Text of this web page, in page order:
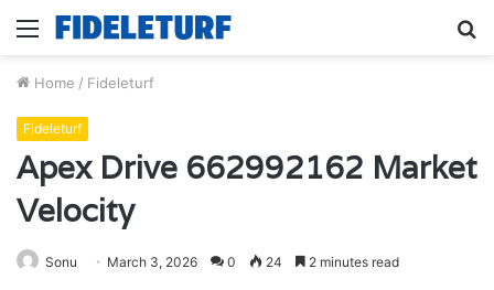
Menu
Home / Fideleturf
Fideleturf
Apex Drive 662992162 Market
Velocity
Sonu March 3, 2026 0 24 2 minutes read